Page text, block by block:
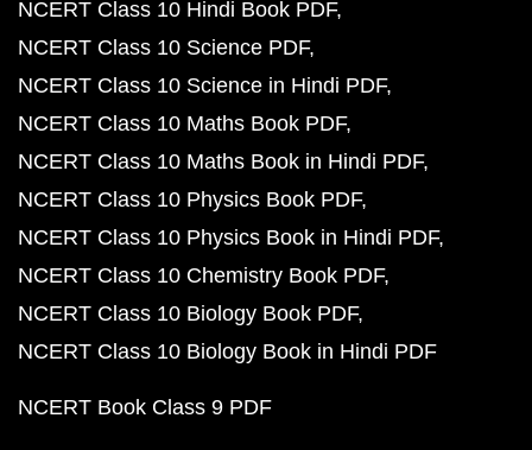
NCERT Class 10 Hindi Book PDF
NCERT Class 10 Science PDF
NCERT Class 10 Science in Hindi PDF
NCERT Class 10 Maths Book PDF
NCERT Class 10 Maths Book in Hindi PDF
NCERT Class 10 Physics Book PDF
NCERT Class 10 Physics Book in Hindi PDF
NCERT Class 10 Chemistry Book PDF
NCERT Class 10 Biology Book PDF
NCERT Class 10 Biology Book in Hindi PDF
NCERT Book Class 9 PDF